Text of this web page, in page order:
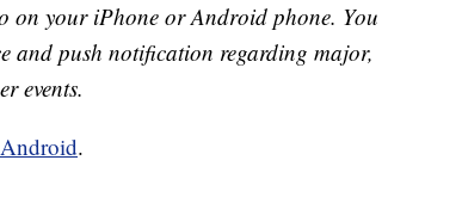
on your iPhone or Android phone. You
and push notification regarding major,
events.
.